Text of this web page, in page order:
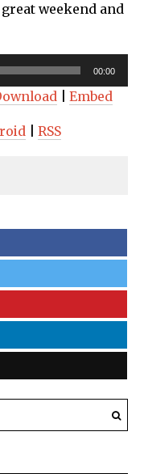
great weekend and
00:00
Embed
RSS